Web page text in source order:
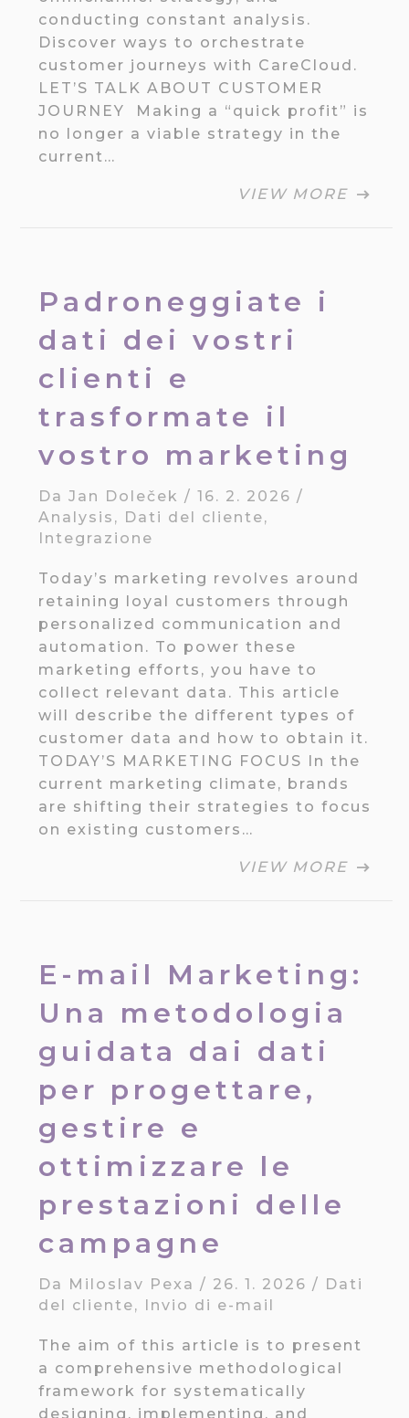
conducting constant analysis.
Discover ways to orchestrate
customer journeys with CareCloud.
LET’S TALK ABOUT CUSTOMER
JOURNEY Making a “quick profit” is
no longer a viable strategy in the
current…
VIEW MORE
Padroneggiate i
dati dei vostri
clienti e
trasformate il
vostro marketing
DaJan Doleček /16. 2. 2026/
Analysis , Dati del cliente,
Integrazione
Today’s marketing revolves around
retaining loyal customers through
personalized communication and
automation. To power these
marketing efforts, you have to
collect relevant data. This article
will describe the different types of
customer data and how to obtain it.
TODAY’S MARKETING FOCUS In the
current marketing climate, brands
are shifting their strategies to focus
on existing customers…
VIEW MORE
E-mail Marketing:
Una metodologia
guidata dai dati
per progettare,
gestire e
ottimizzare le
prestazioni delle
campagne
Da Miloslav Pexa / 26. 1. 2026/ Dati
del cliente, Invio di e-mail
The aim of this article is to present
a comprehensive methodological
framework for systematically
designing, implementing, and